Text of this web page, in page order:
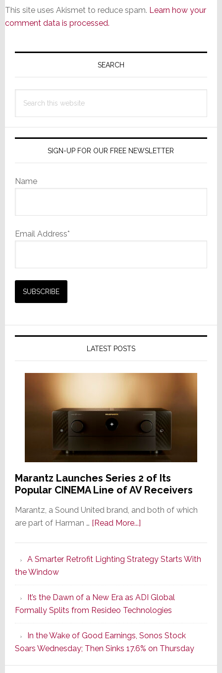
This site uses Akismet to reduce spam. Learn how your
comment data is processed.
Primary
SEARCH
this
SIGN-UP FOR OUR FREE NEWSLETTER
Name
Email Address*
LATEST POSTS
Marantz Launches Series 2 of Its
Popular CINEMA Line of AV Receivers
Marantz, a Sound United brand, and both of which
are part of Harman … [Read More...]about
Series
of
Its
Popular
CINEMA
Line
of
AV
A Smarter Retrofit Lighting Strategy Starts With
the Window
It’s the Dawn of a New Era as ADI Global
Formally Splits from Resideo Technologies
In the Wake of Good Earnings, Sonos Stock
Soars Wednesday; Then Sinks 17.6% on Thursday